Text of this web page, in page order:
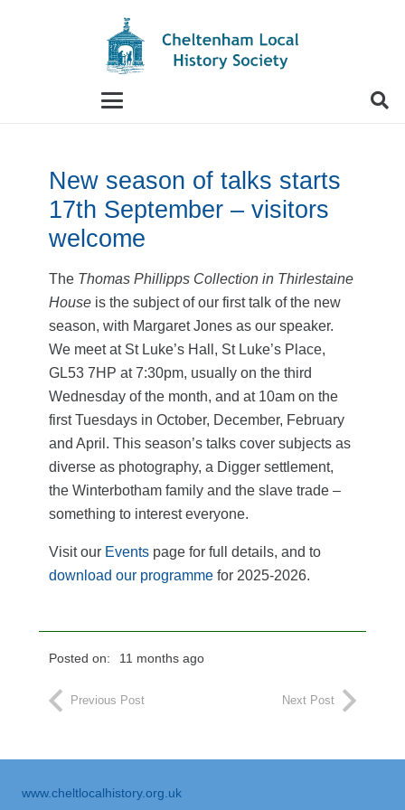
autocomplete results are available use up
New season of talks starts
17th September – visitors
welcome
The Thomas Phillipps Collection in Thirlestaine
House is the subject of our first talk of the new
season, with Margaret Jones as our speaker.
We meet at St Luke’s Hall, St Luke’s Place,
GL53 7HP at 7:30pm, usually on the third
Wednesday of the month, and at 10am on the
first Tuesdays in October, December, February
and April. This season’s talks cover subjects as
diverse as photography, a Digger settlement,
the Winterbotham family and the slave trade –
something to interest everyone.
Visit our Events page for full details, and to
download our programme for 2025-2026.
Posted on: 11 months ago
Previous Post Next Post
www.cheltlocalhistory.org.uk